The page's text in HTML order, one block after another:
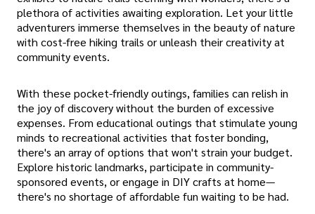
plethora of activities awaiting exploration. Let your little
adventurers immerse themselves in the beauty of nature
with cost-free hiking trails or unleash their creativity at
community events.
With these pocket-friendly outings, families can relish in
the joy of discovery without the burden of excessive
expenses. From educational outings that stimulate young
minds to recreational activities that foster bonding,
there's an array of options that won't strain your budget.
Explore historic landmarks, participate in community-
sponsored events, or engage in DIY crafts at home—
there's no shortage of affordable fun waiting to be had.